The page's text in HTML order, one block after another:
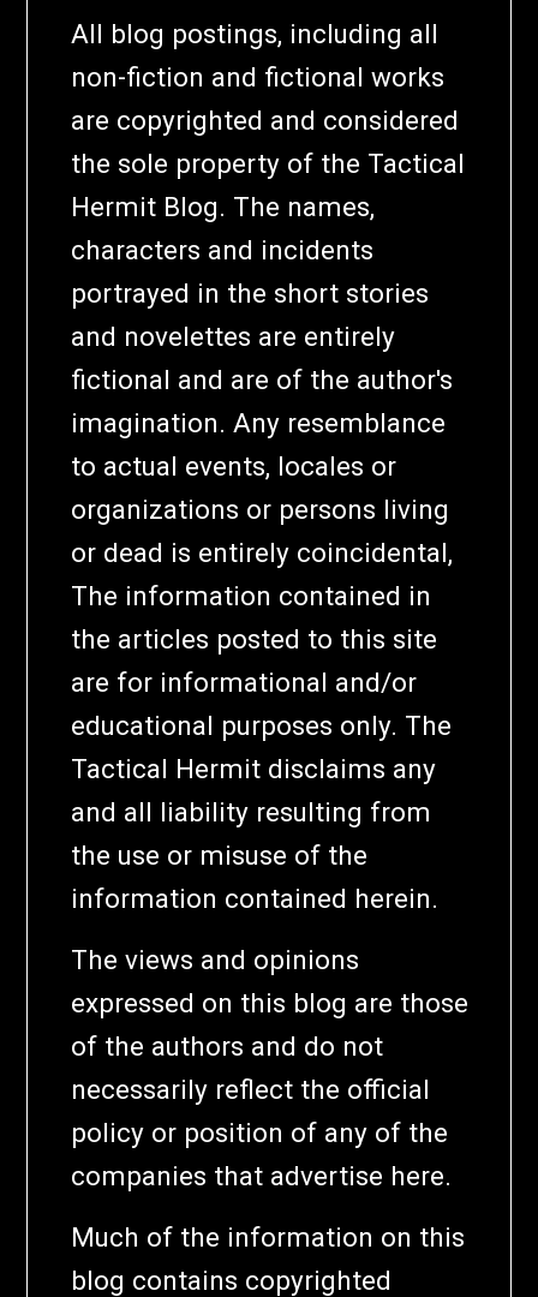
All blog postings, including all
non-fiction and fictional works
are copyrighted and considered
the sole property of the Tactical
Hermit Blog. The names,
characters and incidents
portrayed in the short stories
and novelettes are entirely
fictional and are of the author's
imagination. Any resemblance
to actual events, locales or
organizations or persons living
or dead is entirely coincidental,
The information contained in
the articles posted to this site
are for informational and/or
educational purposes only. The
Tactical Hermit disclaims any
and all liability resulting from
the use or misuse of the
information contained herein.
The views and opinions
expressed on this blog are those
of the authors and do not
necessarily reflect the official
policy or position of any of the
companies that advertise here.
Much of the information on this
blog contains copyrighted